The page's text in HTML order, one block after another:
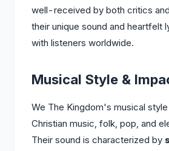
well-received by both critics
their unique sound and heartfelt
with listeners worldwide.
Musical Style &
We The Kingdom's musical
Christian music, folk, pop, and
Their sound is characterized by